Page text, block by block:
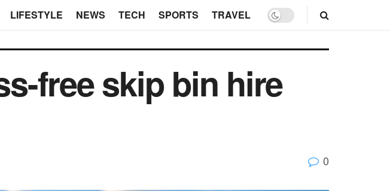
LIFESTYLE NEWS TECH SPORTS TRAVEL
free skip bin hire
0